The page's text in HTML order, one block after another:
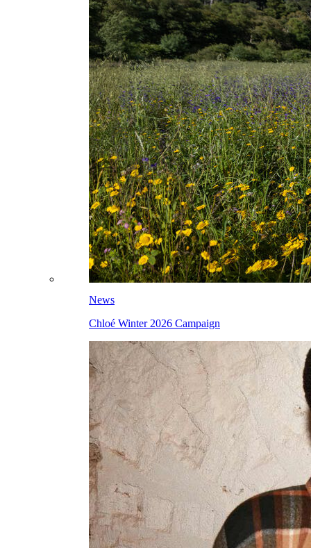
News
Chloé Winter 2026 Campaign